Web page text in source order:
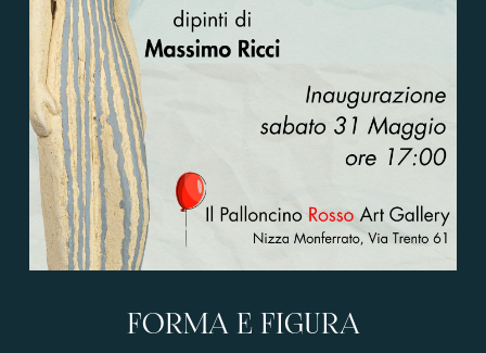
FORMA E FIGURA